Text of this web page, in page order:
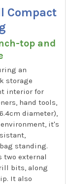
Compact
top and
an
storage
interior for
hand tools,
diameter),
it's
standing.
two external
bits, along
It also